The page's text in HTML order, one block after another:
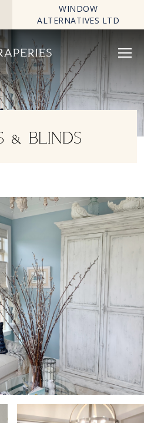
WINDOW
ALTERNATIVES LTD
& BLINDS